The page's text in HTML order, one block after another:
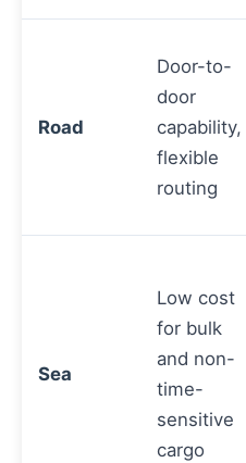
Road
Door-to-
door
capability,
flexible
routing
Sea
Low cost
for bulk
and non-
time-
sensitive
cargo